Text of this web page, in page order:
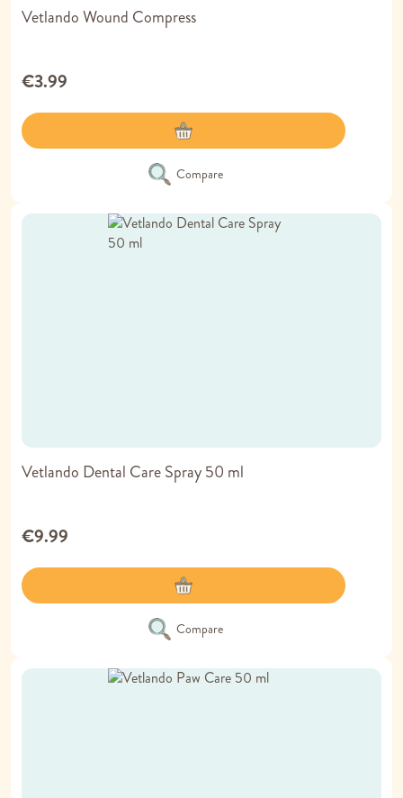
Vetlando Wound Compress
€3.99
Compare
Vetlando Dental Care Spray 50 ml
€9.99
Compare